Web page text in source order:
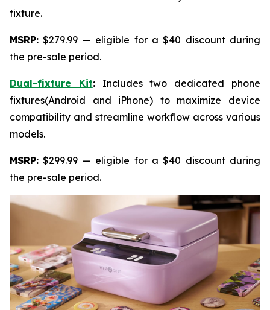
fixture.
MSRP: $279.99 — eligible for a $40 discount during
the pre-sale period.
Dual-fixture Kit:Includes two dedicated phone
fixtures(Android and iPhone) to maximize device
compatibility and streamline workflow across various
models.
MSRP: $299.99 — eligible for a $40 discount during
the pre-sale period.